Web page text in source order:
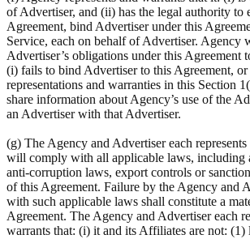
of Advertiser, and (ii) has the legal authority to
Agreement, bind Advertiser under this
Service, each on behalf of Advertiser. Agency
Advertiser’s obligations under this Agreement
(i) fails to bind Advertiser to this Agreement, or
representations and warranties in this Section
share information about Agency’s use of the
an Advertiser with that Advertiser.
(g) The Agency and Advertiser each
will comply with all applicable laws, including
anti-corruption laws, export controls or
of this Agreement. Failure by the Agency and
with such applicable laws shall constitute a
Agreement. The Agency and Advertiser each
warrants that: (i) it and its Affiliates are not: (1)